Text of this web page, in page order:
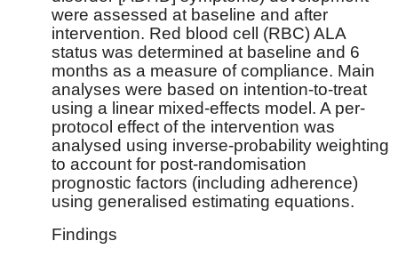
were assessed at baseline and after
intervention. Red blood cell (RBC) ALA
status was determined at baseline and 6
months as a measure of compliance. Main
analyses were based on intention-to-treat
using a linear mixed-effects model. A per-
protocol effect of the intervention was
analysed using inverse-probability weighting
to account for post-randomisation
prognostic factors (including adherence)
using generalised estimating equations.
Findings